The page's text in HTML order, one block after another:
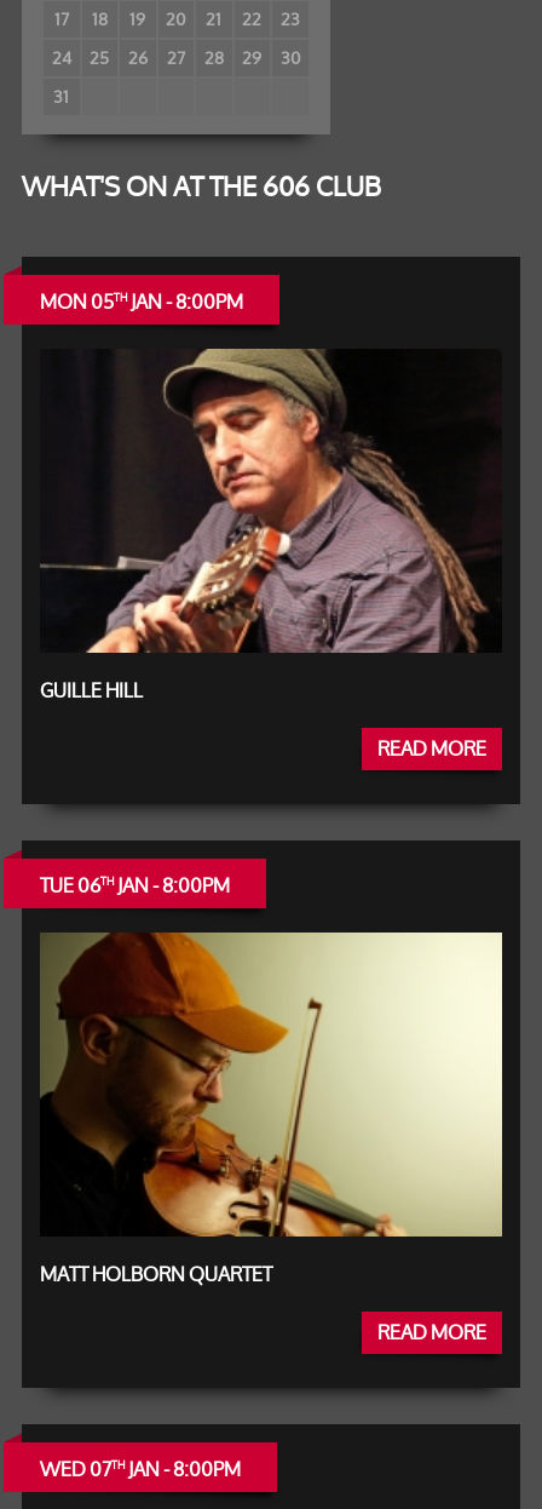
17
18 19 20 21 22
23
24 25 26 27 28 29 30
31
WHAT'S ON AT THE 606 CLUB
MON 05THJAN - 8:00PM
GUILLE HILL
READ MORE
TUE 06THJAN - 8:00PM
MATT HOLBORN QUARTET
READ MORE
WED 07THJAN - 8:00PM